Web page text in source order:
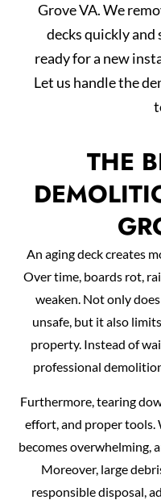
Grove VA. We
decks quickly and
ready for a new
Let us handle the
THE
An aging deck creates
Over time, boards rot,
weaken. Not only
unsafe, but it also
property. Instead of
professional
Furthermore, tearing
effort, and proper tools.
becomes overwhelming,
Moreover, large
responsible disposal,